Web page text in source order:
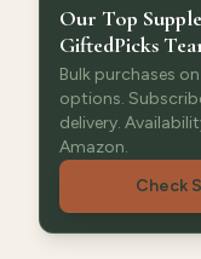
Our Top
GiftedPicks
Bulk purchases
options.
delivery.
Amazon.
Check